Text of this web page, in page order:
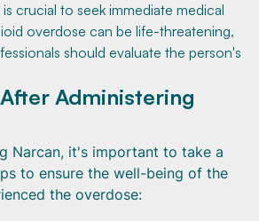
crucial to seek immediate medical
overdose can be life-threatening,
should evaluate the person's
Administering
Narcan, it's important to take a
to ensure the well-being of the
the overdose: